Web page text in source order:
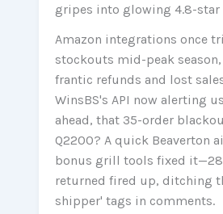
gripes into glowing 4.8-star
Amazon integrations once
stockouts mid-peak
frantic refunds and lost
WinsBS's API now alerting
ahead, that 35-order
Q2200? A quick Beaverton
bonus grill tools fixed
returned fired up, ditching
shipper' tags in comments.